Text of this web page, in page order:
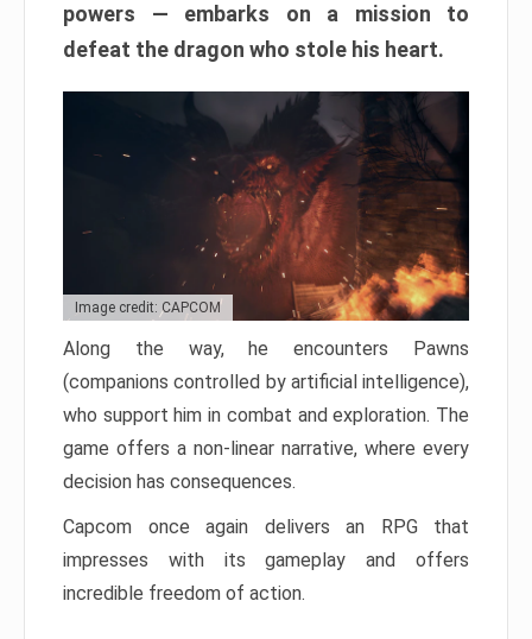
powers — embarks on a mission to
defeat the dragon who stole his heart.
Image credit: CAPCOM
Along the way, he encounters Pawns
(companions controlled by artificial intelligence),
who support him in combat and exploration. The
game offers a non-linear narrative, where every
decision has consequences.
Capcom once again delivers an RPG that
impresses with its gameplay and offers
incredible freedom of action.